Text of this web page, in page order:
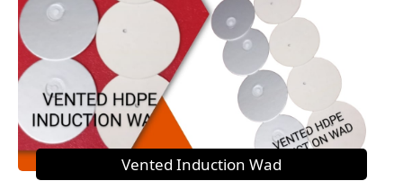
Vented Induction Wad